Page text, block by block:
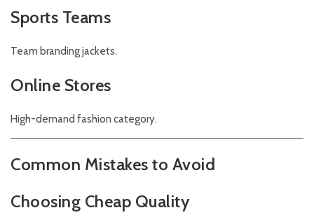
Sports Teams
Team branding jackets.
Online Stores
High-demand fashion category.
Common Mistakes to Avoid
Choosing Cheap Quality